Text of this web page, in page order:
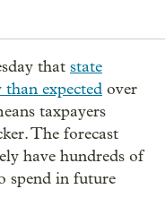
that state
expected over
taxpayers
The forecast
have hundreds of
spend in future